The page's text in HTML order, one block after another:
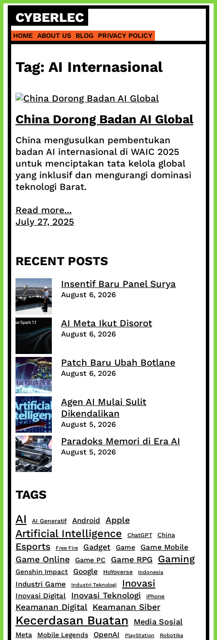
Skip
content
CYBERLEC
HOME ABOUT US BLOG PRIVACY POLICY
Tag: AI Internasional
China Dorong Badan AI Global
China mengusulkan pembentukan
badan AI internasional di WAIC 2025
untuk menciptakan tata kelola global
yang inklusif dan mengurangi dominasi
teknologi Barat.
Read more...
July 27, 2025
RECENT POSTS
Insentif Baru Panel Surya
August 6, 2026
AI Meta Ikut Disorot
August 6, 2026
Patch Baru Ubah Botlane
August 6, 2026
Agen AI Mulai Sulit
Dikendalikan
August 5, 2026
Paradoks Memori di Era AI
August 5, 2026
TAGS
AI AI Generatif Android Apple
Artificial Intelligence ChatGPT China
Esports Free Fire Gadget Game Game Mobile
Game Online Game PC Game RPG Gaming
Genshin Impact Google HoYoverse Indonesia
Industri Game Industri Teknologi Inovasi
Inovasi Digital Inovasi Teknologi iPhone
Keamanan Digital Keamanan Siber
Kecerdasan Buatan Media Sosial
Meta Mobile Legends OpenAI PlayStation Robotika